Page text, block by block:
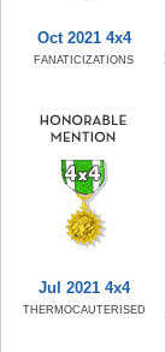
Oct 2021 4x4
FANATICIZATIONS
Jul 2021 4x4
THERMOCAUTERISED